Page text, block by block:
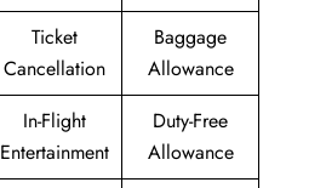
Ticket
Cancellation
Baggage
Allowance
In-Flight
Entertainment
Duty-Free
Allowance